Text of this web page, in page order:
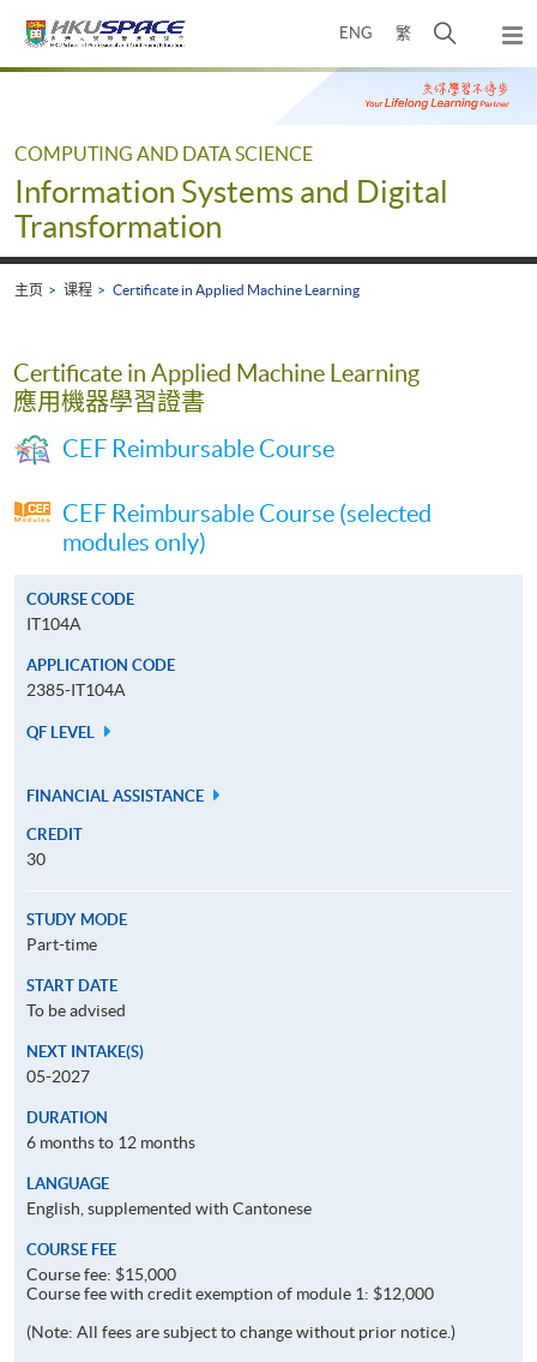
ENG 繁
开
搜
寻
弹
出
主
Main
COMPUTING AND DATA SCIENCE
Information Systems and Digital
Transformation
主页 课程 Certificate in Applied Machine Learning
Certificate in Applied Machine Learning
應用機器學習證書
CEF Reimbursable Course
CEF Reimbursable Course (selected
modules only)
COURSE CODE
IT104A
APPLICATION CODE
2385-IT104A
QF LEVEL
FINANCIAL ASSISTANCE
CREDIT
30
STUDY MODE
Part-time
START DATE
To be advised
NEXT INTAKE(S)
05-2027
DURATION
6 months to 12 months
LANGUAGE
English, supplemented with Cantonese
COURSE FEE
Course fee: $15,000
Course fee with credit exemption of module 1: $12,000
(Note: All fees are subject to change without prior notice.)